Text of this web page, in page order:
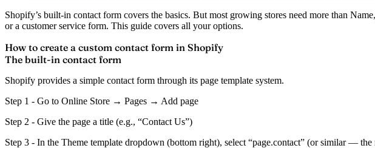
Shopify’s built-in contact form covers the basics. But most growing stores need more than
or a customer service form. This guide covers all your options.
How to create a custom contact form in Shopify
The built-in contact form
Shopify provides a simple contact form through its page template system.
Step 1 - Go to Online Store → Pages → Add page
Step 2 - Give the page a title (e.g., “Contact Us”)
Step 3 - In the Theme template dropdown (bottom right), select “page.contact” (or similar — the